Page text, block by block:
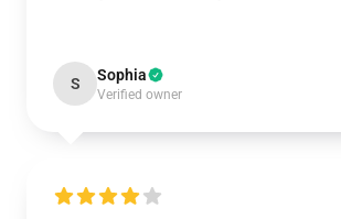
S Sophia
Verified owner